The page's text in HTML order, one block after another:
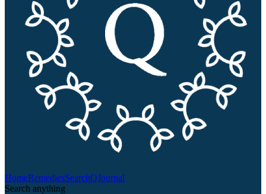
HomeRemediesSearchQJournal
Search anything